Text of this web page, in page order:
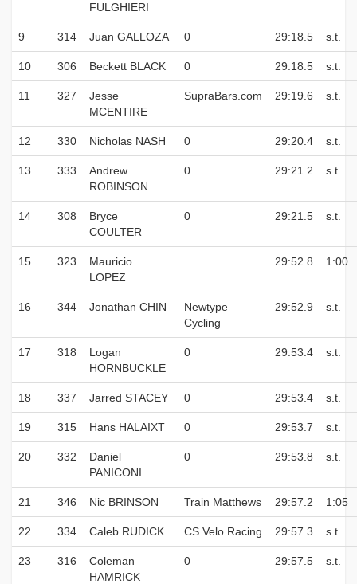
FULGHIERI
9 314 Juan GALLOZA 0 29:18.5 s.t.
10 306 Beckett BLACK 0 29:18.5 s.t.
11 327
Jesse
MCENTIRE
SupraBars.com 29:19.6 s.t.
12 330 Nicholas NASH 0 29:20.4 s.t.
13 333
Andrew
ROBINSON
0 29:21.2 s.t.
14 308
Bryce
COULTER
0 29:21.5 s.t.
15 323
Mauricio
LOPEZ
29:52.8 1:00
16 344 Jonathan CHIN
Newtype
Cycling
29:52.9 s.t.
17 318
Logan
HORNBUCKLE
0 29:53.4 s.t.
18 337 Jarred STACEY 0 29:53.4 s.t.
19 315 Hans HALAIXT 0 29:53.7 s.t.
20 332
Daniel
PANICONI
0 29:53.8 s.t.
21 346 Nic BRINSON Train Matthews 29:57.2 1:05
22 334 Caleb RUDICK CS Velo Racing 29:57.3 s.t.
23 316
Coleman
HAMRICK
0 29:57.5 s.t.